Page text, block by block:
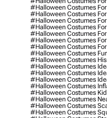
#halloween Costumes
#halloween Costumes
#halloween Costumes For
#halloween Costumes
#halloween Costumes For
#halloween Costumes
#halloween Costumes
#halloween Costumes
#halloween Costumes
#halloween Costumes
#halloween Costumes
#halloween Costumes
#halloween Costumes
#halloween Costumes
#halloween Costumes
#halloween Costumes
#halloween Costumes